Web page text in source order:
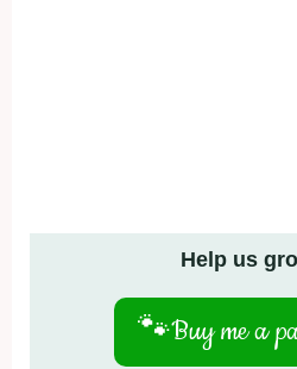
Help us
🐾Buy me a